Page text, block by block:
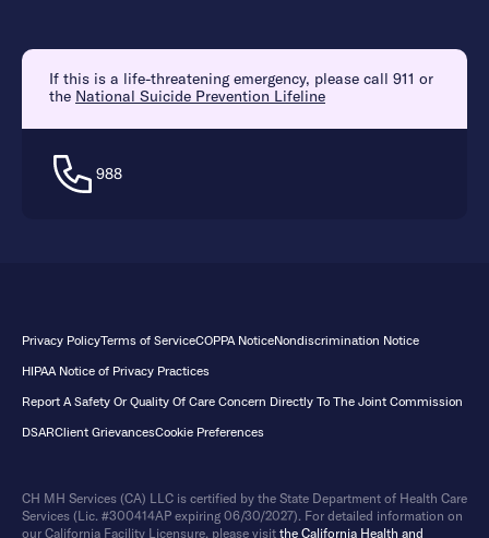
If this is a life-threatening emergency, please call 911 or
the National Suicide Prevention Lifeline
988
Privacy PolicyTerms of ServiceCOPPA NoticeNondiscrimination Notice
HIPAA Notice of Privacy Practices
Report A Safety Or Quality Of Care Concern Directly To The Joint Commission
DSARClient GrievancesCookie Preferences
CH MH Services (CA) LLC is certified by the State Department of Health Care
Services (Lic. #300414AP expiring 06/30/2027). For detailed information on
our California Facility Licensure, please visit the California Health and